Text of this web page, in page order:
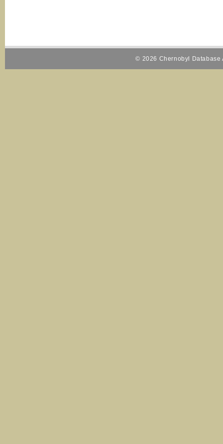
© 2026 Chernobyl